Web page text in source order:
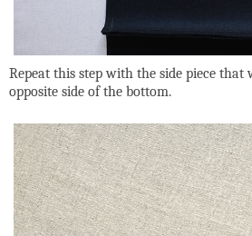
Repeat this step with the side piece
opposite side of the bottom.